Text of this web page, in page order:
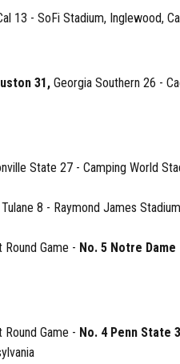
13 - SoFi Stadium, Inglewood,
31, Georgia Southern 26 -
State 27 - Camping World
Tulane 8 - Raymond James
Game - No. 5 Notre Dame
Game - No. 4 Penn State